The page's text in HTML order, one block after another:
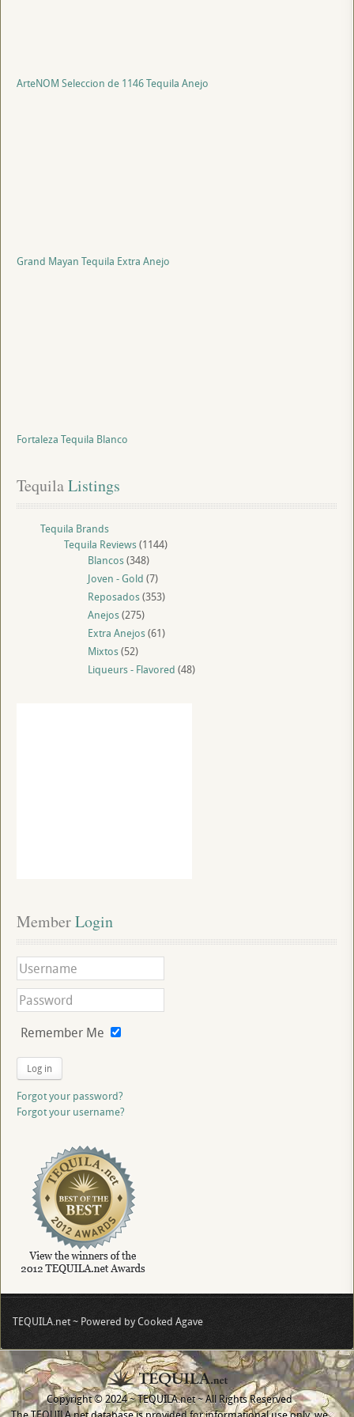
ArteNOM Seleccion de 1146 Tequila Anejo
Grand Mayan Tequila Extra Anejo
Fortaleza Tequila Blanco
Tequila Listings
Tequila Brands
Tequila Reviews(1144)
Blancos(348)
Joven - Gold (7)
Reposados(353)
Anejos(275)
Extra Anejos(61)
Mixtos(52)
Liqueurs - Flavored (48)
Member Login
Remember Me
Log in
Forgot your password?
Forgot your username?
TEQUILA.net ~ Powered by Cooked Agave
Copyright © 2024 ~ TEQUILA.net ~ All Rights Reserved